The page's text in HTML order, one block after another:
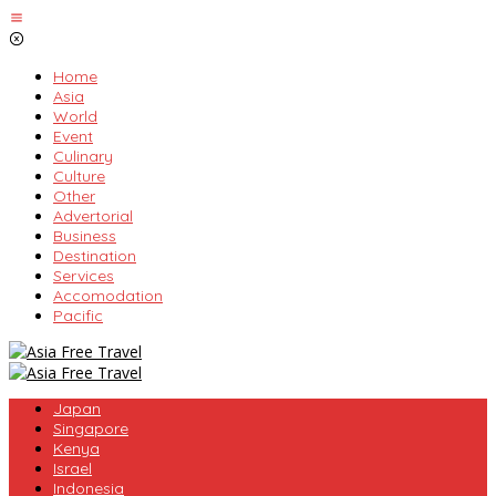
Skip
to
Home
Asia
World
Event
Culinary
Culture
Other
Advertorial
Business
Destination
Services
Accomodation
Pacific
Japan
Singapore
Kenya
Israel
Indonesia